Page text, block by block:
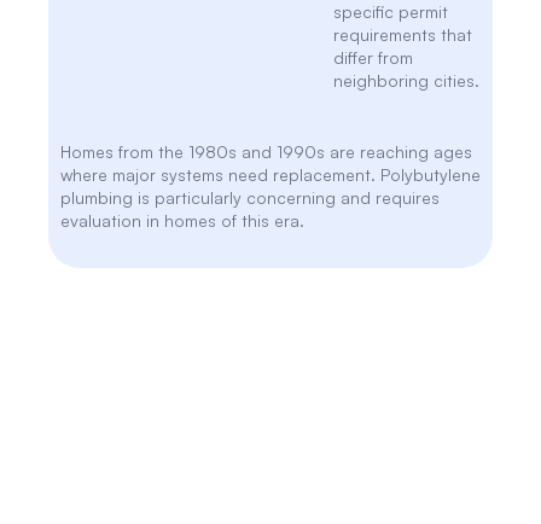
specific permit
requirements that
differ from
neighboring cities.
Homes from the 1980s and 1990s are reaching ages
where major systems need replacement. Polybutylene
plumbing is particularly concerning and requires
evaluation in homes of this era.